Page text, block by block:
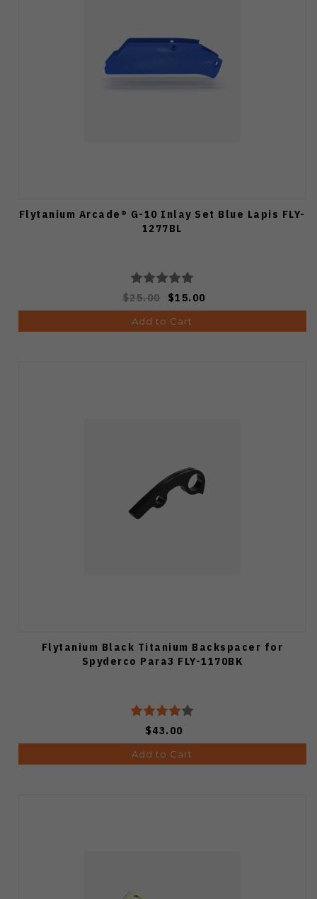
Flytanium Arcade® G-10 Inlay Set Blue Lapis FLY-
1277BL
$25.00 $15.00
Add to Cart
Flytanium Black Titanium Backspacer for
Spyderco Para3 FLY-1170BK
$43.00
Add to Cart